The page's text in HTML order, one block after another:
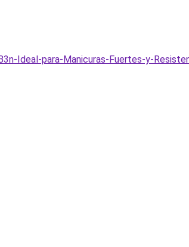
Ideal-para-Manicuras-Fuertes-y-